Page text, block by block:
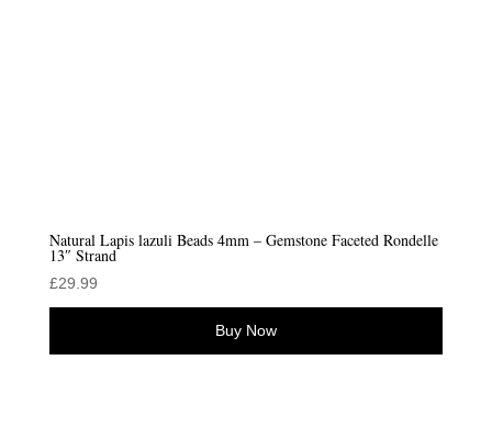
Natural Lapis lazuli Beads 4mm – Gemstone Faceted Rondelle
13″ Strand
£29.99
Buy Now